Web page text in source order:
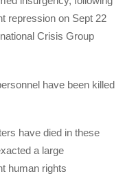
repression on Sept 22
Crisis Group
have been killed
have died in these
a large
human rights